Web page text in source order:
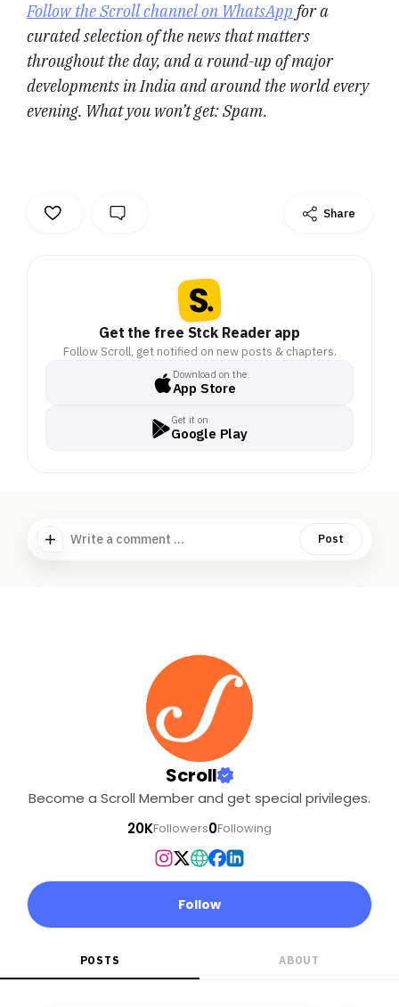
Follow the Scroll channel on WhatsApp for a
curated selection of the news that matters
throughout the day, and a round-up of major
developments in India and around the world every
evening. What you won’t get: Spam.
Share
Get the free Stck Reader app
Follow Scroll, get notified on new posts & chapters.
Download on the
App Store
Get it on
Google Play
Write a comment ... Post
Scroll
Become a Scroll Member and get special privileges.
20KFollowers0Following
Follow
POSTS ABOUT